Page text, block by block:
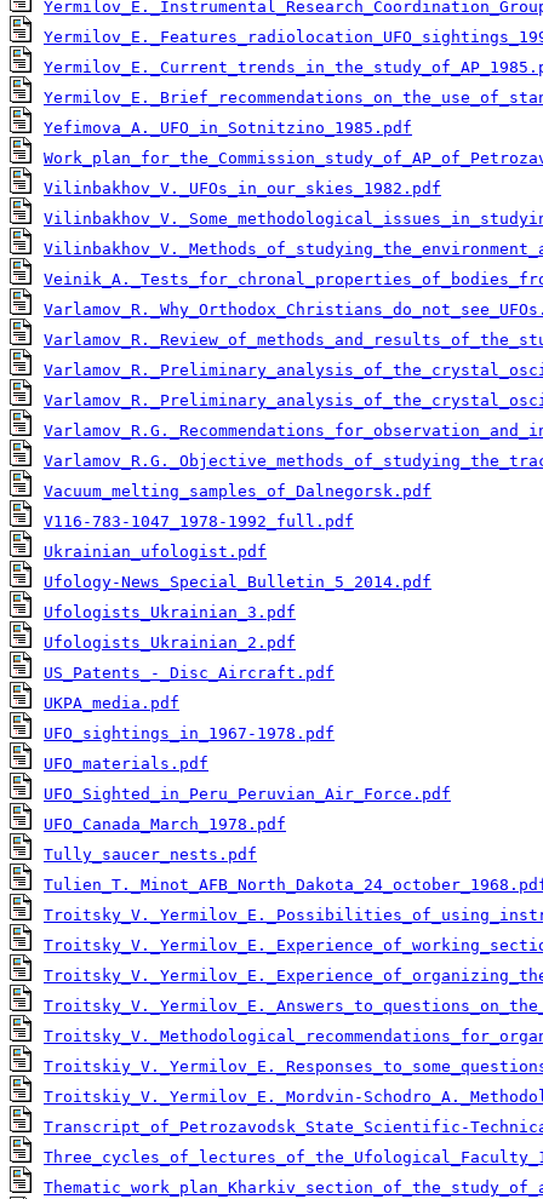
Yefimova_A._UFO_in_Sotnitzino_1985.pdf
Vilinbakhov_V._UFOs_in_our_skies_1982.pdf
Vacuum_melting_samples_of_Dalnegorsk.pdf
V116-783-1047_1978-1992_full.pdf
Ukrainian_ufologist.pdf
Ufology-News_Special_Bulletin_5_2014.pdf
Ufologists_Ukrainian_3.pdf
Ufologists_Ukrainian_2.pdf
US_Patents_-_Disc_Aircraft.pdf
UKPA_media.pdf
UFO_sightings_in_1967-1978.pdf
UFO_materials.pdf
UFO_Sighted_in_Peru_Peruvian_Air_Force.pdf
UFO_Canada_March_1978.pdf
Tully_saucer_nests.pdf
Troitskiy_V._Yermilov_E._Mordvin-
Transcript_of_Petrozavodsk_State_Scientific-